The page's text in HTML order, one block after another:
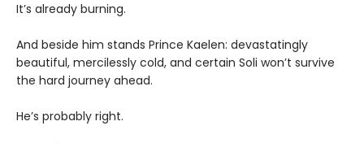
It’s already burning.
And beside him stands Prince Kaelen: devastatingly
beautiful, mercilessly cold, and certain Soli won’t survive
the hard journey ahead.
He’s probably right.